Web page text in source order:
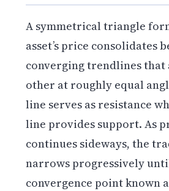
A symmetrical triangle
asset’s price consolidates
converging trendlines that
other at roughly equal
line serves as resistance
line provides support. As
continues sideways, the
narrows progressively
convergence point known